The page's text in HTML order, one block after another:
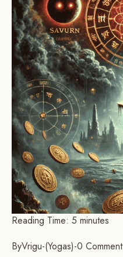
Reading Time: 5 minutes
ByVrigu- Yogas -0 Comment